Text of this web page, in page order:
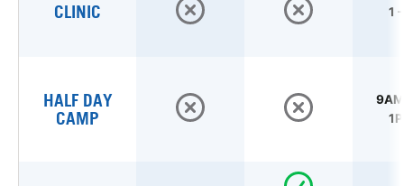
CLINIC 1
HALF DAY
CAMP